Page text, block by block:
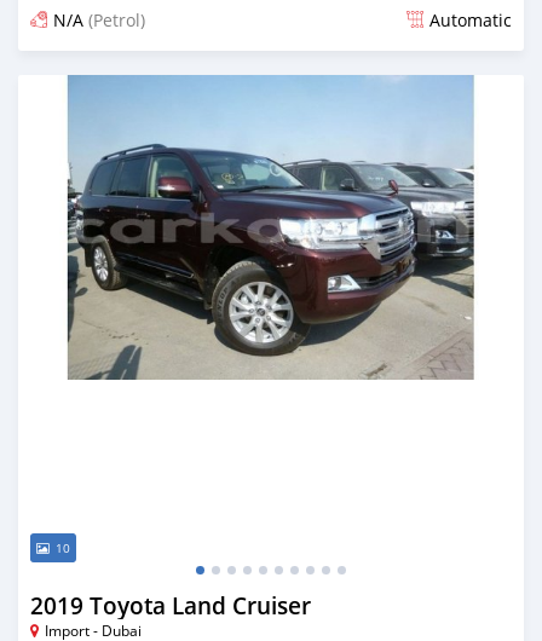
N/A (Petrol) Automatic
Posted over 6 years ago
10
2019 Toyota Land Cruiser
Import - Dubai